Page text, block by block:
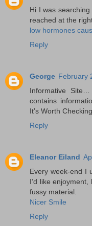
Hi I was
reached at the
low hormones
Reply
George February
Informative
contains
It’s Worth
Reply
Eleanor Eiland
Every week-end I
I’d like
fussy material.
Nicer Smile
Reply